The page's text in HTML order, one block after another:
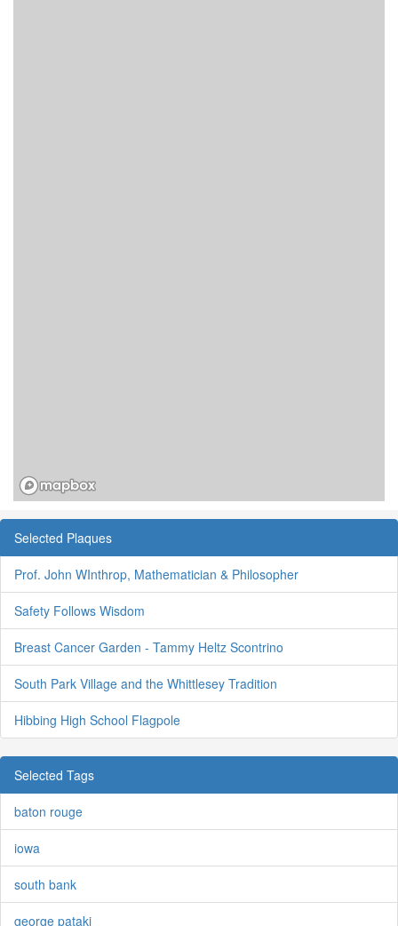
Selected Plaques
Prof. John WInthrop, Mathematician & Philosopher
Safety Follows Wisdom
Breast Cancer Garden - Tammy Heltz Scontrino
South Park Village and the Whittlesey Tradition
Hibbing High School Flagpole
Selected Tags
baton rouge
iowa
south bank
george pataki